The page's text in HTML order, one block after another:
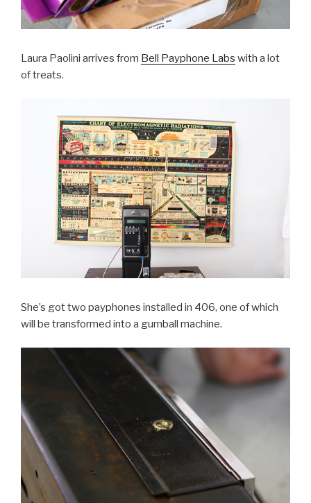
Laura Paolini arrives from Bell Payphone Labs with a lot
of treats.
She’s got two payphones installed in 406, one of which
will be transformed into a gumball machine.